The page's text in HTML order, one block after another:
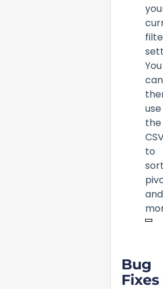
You
can
use
the
to
and
Bug
Fixes